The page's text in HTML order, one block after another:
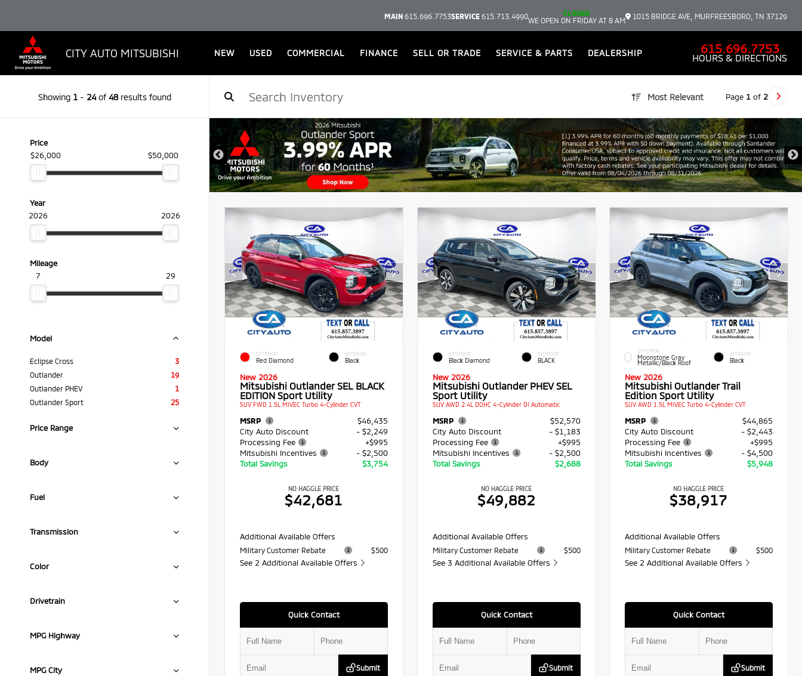
MAIN 615.696.7753SERVICE 615.713.4990
CLOSED
WE OPEN ON FRIDAY AT 8 AM
1015 BRIDGE AVE, MURFREESBORO, TN 37129
CITY AUTO MITSUBISHI NEW USED COMMERCIAL FINANCE SELL OR TRADE SERVICE & PARTS DEALERSHIP 615.696.7753
HOURS & DIRECTIONS
Showing 1- 24of48results found Most Relevant Page 1 of 2
Price
$26,000
$50,000
Year
2026
2026
Mileage
7
29
Model
Eclipse Cross
3
Outlander
19
Outlander PHEV
1
Outlander Sport
25
Price Range
Body
Fuel
Transmission
Color
Drivetrain
MPG Highway
MPG City
EXTERIOR
Red Diamond
INTERIOR
Black
New 2026
Mitsubishi Outlander SEL BLACK
EDITION Sport Utility
SUV FWD 1.5L MIVEC Turbo 4-Cylinder CVT
MSRP
$46,435
City Auto Discount
- $2,249
Processing Fee
+$995
Mitsubishi Incentives
- $2,500
Total Savings
$3,754
NO HAGGLE PRICE
$42,681
Additional Available Offers
Military Customer Rebate $500
See 2 Additional Available Offers
Quick Contact
Submit
EXTERIOR
Black Diamond
INTERIOR
BLACK
New 2026
Mitsubishi Outlander PHEV SEL
Sport Utility
SUV AWD 2.4L DOHC 4-Cylinder DI Automatic
MSRP
$52,570
City Auto Discount
- $1,183
Processing Fee
+$995
Mitsubishi Incentives
- $2,500
Total Savings
$2,688
NO HAGGLE PRICE
$49,882
Additional Available Offers
Military Customer Rebate $500
See 3 Additional Available Offers
Quick Contact
Submit
EXTERIOR
Moonstone Gray
Metallic/Black Roof
INTERIOR
Black
New 2026
Mitsubishi Outlander Trail
Edition Sport Utility
SUV AWD 1.5L MIVEC Turbo 4-Cylinder CVT
MSRP
$44,865
City Auto Discount
- $2,443
Processing Fee
+$995
Mitsubishi Incentives
- $4,500
Total Savings
$5,948
NO HAGGLE PRICE
$38,917
Additional Available Offers
Military Customer Rebate $500
See 2 Additional Available Offers
Quick Contact
Submit